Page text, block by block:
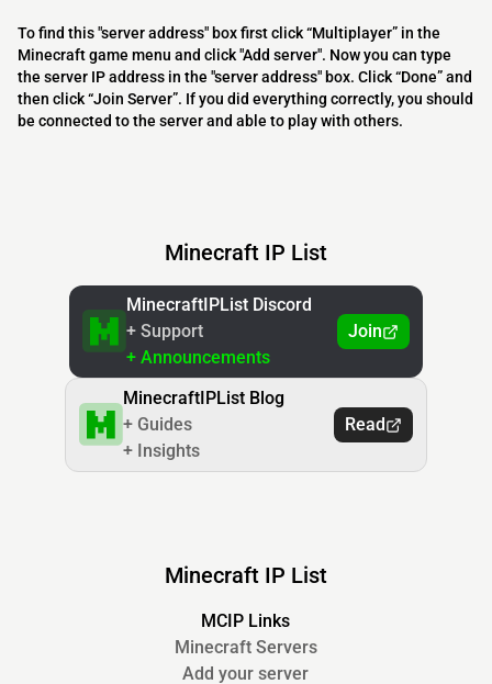
To find this "server address" box first click “Multiplayer” in the
Minecraft game menu and click "Add server". Now you can type
the server IP address in the "server address" box. Click “Done” and
then click “Join Server”. If you did everything correctly, you should
be connected to the server and able to play with others.
Minecraft IP List
MinecraftIPList Discord
+ Support
+ Announcements
Join
MinecraftIPList Blog
+ Guides
+ Insights
Read
Minecraft IP List
MCIP Links
Minecraft Servers
Add your server